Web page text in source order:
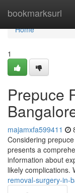
bookmarksurl
Home
Home
1
Prepuce
majamxfa599411
Considering
presents a
information about
likely complications.
removal-surgery-in-